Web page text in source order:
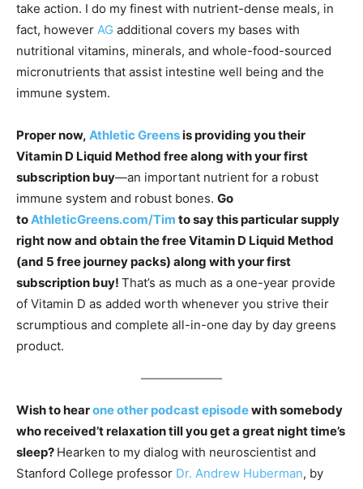
take action. I do my finest with nutrient-dense meals, in
fact, however AG additional covers my bases with
nutritional vitamins, minerals, and whole-food-sourced
micronutrients that assist intestine well being and the
immune system.
Proper now, Athletic Greensis providing you their
Vitamin D Liquid Method free along with your first
subscription buy—an important nutrient for a robust
immune system and robust bones. Go
toAthleticGreens.com/Tim to say this particular supply
right now and obtain the free Vitamin D Liquid Method
(and 5 free journey packs) along with your first
subscription buy! That’s as much as a one-year provide
of Vitamin D as added worth whenever you strive their
scrumptious and complete all-in-one day by day greens
product.
Wish to hearone other podcast episodewith somebody
who received’t relaxation till you get a great night time’s
sleep? Hearken to my dialog with neuroscientist and
Stanford College professor Dr. Andrew Huberman, by